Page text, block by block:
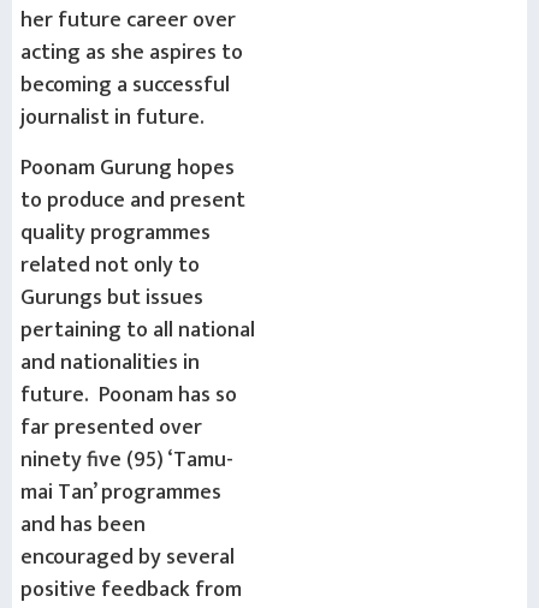
her future career over
acting as she aspires to
becoming a successful
journalist in future.
Poonam Gurung hopes
to produce and present
quality programmes
related not only to
Gurungs but issues
pertaining to all national
and nationalities in
future. Poonam has so
far presented over
ninety five (95) ‘Tamu-
mai Tan’ programmes
and has been
encouraged by several
positive feedback from